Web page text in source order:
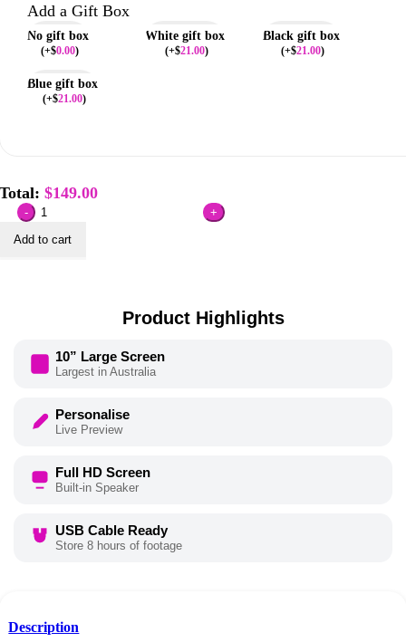
Add a Gift Box
No gift box
(+$0.00)
White gift box
(+$21.00)
Black gift box
(+$21.00)
Blue gift box
(+$21.00)
Total: $149.00
Custom
Foil
Add to cart
Product Highlights
10” Large Screen
Largest in Australia
Personalise
Live Preview
Full HD Screen
Built-in Speaker
USB Cable Ready
Store 8 hours of footage
Description